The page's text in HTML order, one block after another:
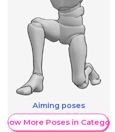
Aiming poses
More Poses in Category